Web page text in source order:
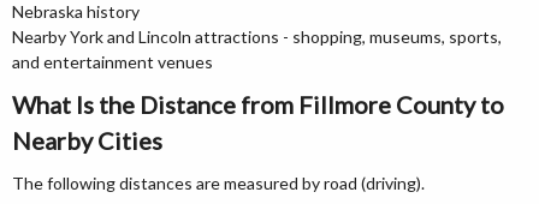
Nebraska history
Nearby York and Lincoln attractions - shopping, museums, sports,
and entertainment venues
What Is the Distance from Fillmore County to
Nearby Cities
The following distances are measured by road (driving).